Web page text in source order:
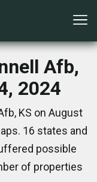
Afb,
2024
KS on August
16 states and
possible
of properties